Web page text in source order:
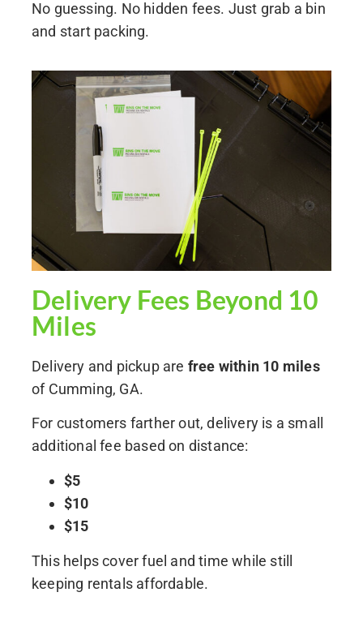
No guessing. No hidden fees. Just grab a bin
and start packing.
Delivery Fees Beyond 10
Miles
Delivery and pickup are free within 10 miles
of Cumming, GA.
For customers farther out, delivery is a small
additional fee based on distance:
$5
$10
$15
This helps cover fuel and time while still
keeping rentals affordable.